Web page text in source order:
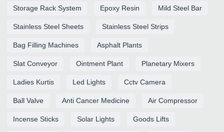
Storage Rack System Epoxy Resin Mild Steel Bar
Stainless Steel Sheets Stainless Steel Strips
Bag Filling Machines Asphalt Plants
Slat Conveyor Ointment Plant Planetary Mixers
Ladies Kurtis Led Lights Cctv Camera
Ball Valve Anti Cancer Medicine Air Compressor
Incense Sticks Solar Lights Goods Lifts